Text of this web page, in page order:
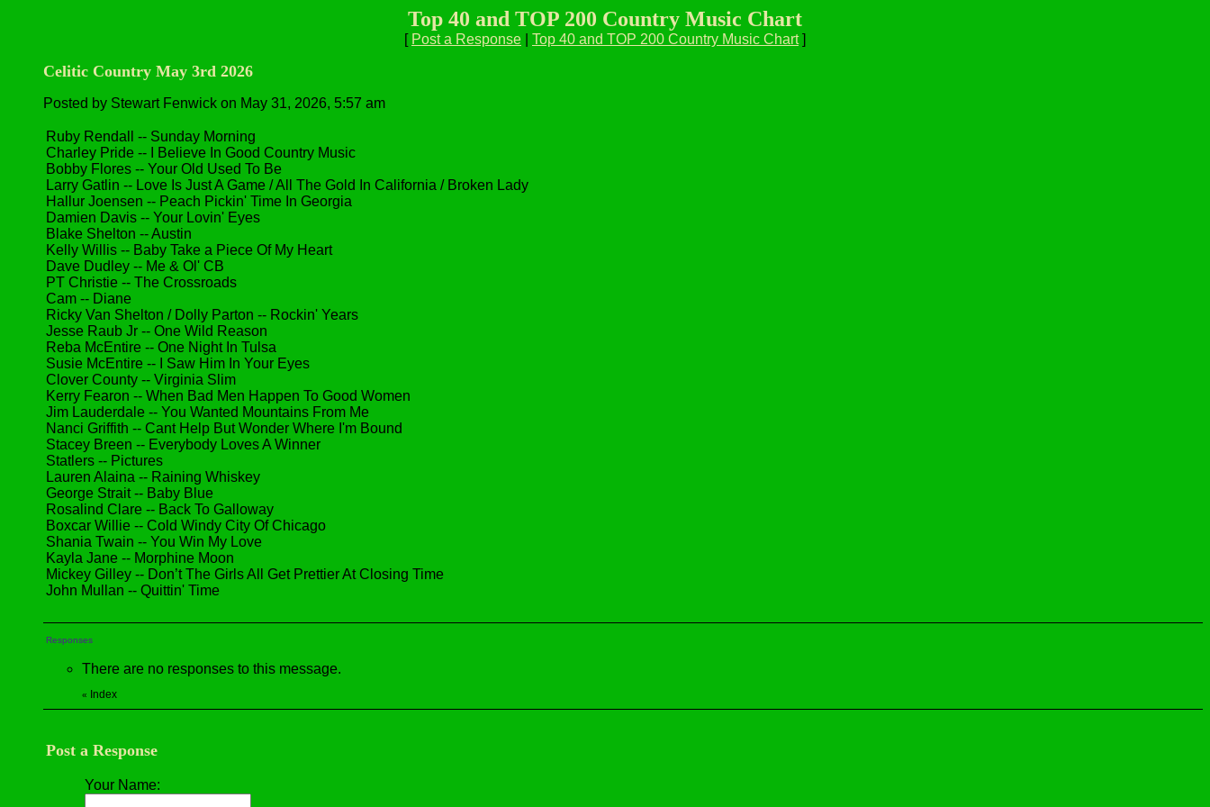
Top 40 and TOP 200 Country Music Chart
[ Post a Response Top 40 and TOP 200 Country Music Chart]
Celitic Country May 3rd 2026
Posted by Stewart Fenwick on May 31, 2026, 5:57 am
Ruby Rendall -- Sunday Morning
Charley Pride -- I Believe In Good Country Music
Bobby Flores -- Your Old Used To Be
Larry Gatlin -- Love Is Just A Game / All The Gold In California / Broken Lady
Hallur Joensen -- Peach Pickin' Time In Georgia
Damien Davis -- Your Lovin' Eyes
Blake Shelton -- Austin
Kelly Willis -- Baby Take a Piece Of My Heart
Dave Dudley -- Me & Ol' CB
PT Christie -- The Crossroads
Cam -- Diane
Ricky Van Shelton / Dolly Parton -- Rockin' Years
Jesse Raub Jr -- One Wild Reason
Reba McEntire -- One Night In Tulsa
Susie McEntire -- I Saw Him In Your Eyes
Clover County -- Virginia Slim
Kerry Fearon -- When Bad Men Happen To Good Women
Jim Lauderdale -- You Wanted Mountains From Me
Nanci Griffith -- Cant Help But Wonder Where I'm Bound
Stacey Breen -- Everybody Loves A Winner
Statlers -- Pictures
Lauren Alaina -- Raining Whiskey
George Strait -- Baby Blue
Rosalind Clare -- Back To Galloway
Boxcar Willie -- Cold Windy City Of Chicago
Shania Twain -- You Win My Love
Kayla Jane -- Morphine Moon
Mickey Gilley -- Don’t The Girls All Get Prettier At Closing Time
John Mullan -- Quittin' Time
Responses
There are no responses to this message.
« Index
Post a Response
Your Name: